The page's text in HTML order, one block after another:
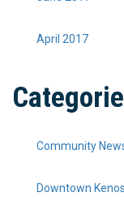
April 2017
Community
Downtown